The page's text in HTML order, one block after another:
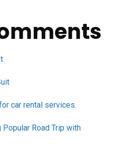
car rental services.
Popular Road Trip with